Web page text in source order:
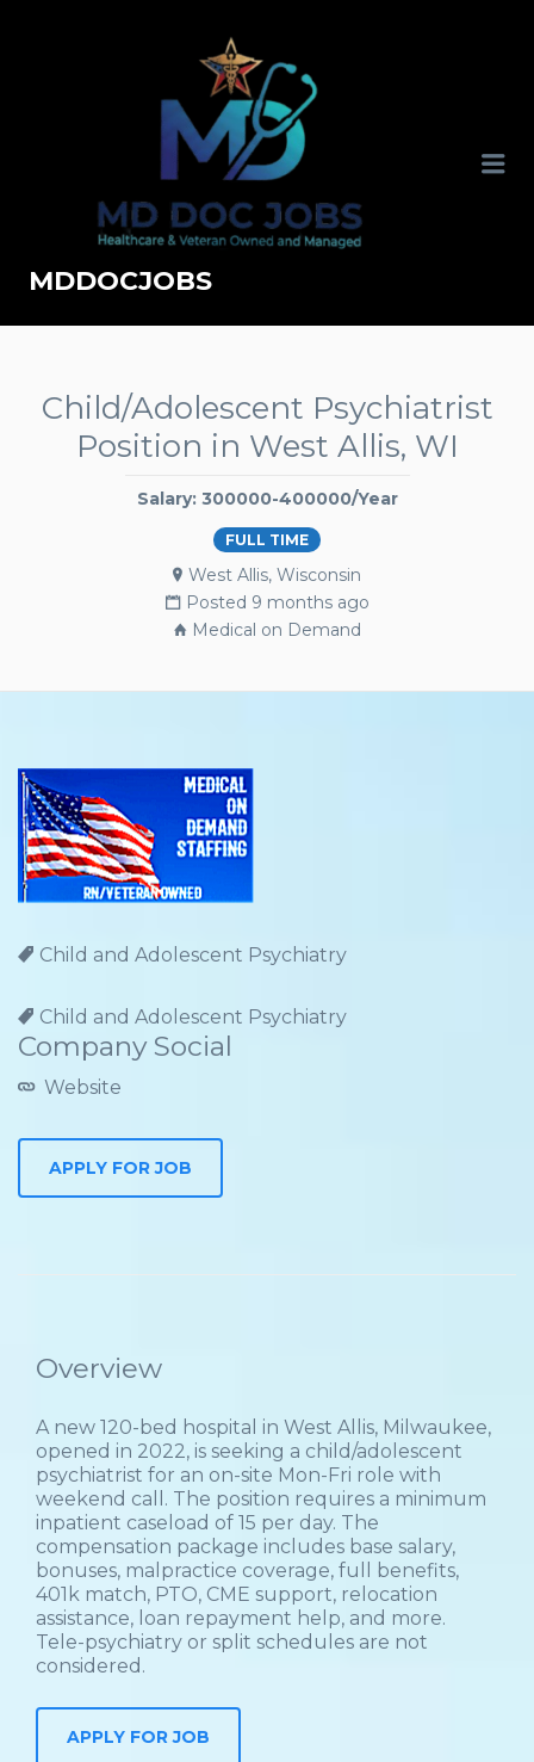
MDDOCJOBS
Child/Adolescent Psychiatrist
Position in West Allis, WI
Salary: 300000-400000/Year
FULL TIME
West Allis, Wisconsin
Posted 9 months ago
Medical on Demand
Child and Adolescent Psychiatry
Child and Adolescent Psychiatry
Company Social
Website
Overview
A new 120-bed hospital in West Allis, Milwaukee,
opened in 2022, is seeking a child/adolescent
psychiatrist for an on-site Mon-Fri role with
weekend call. The position requires a minimum
inpatient caseload of 15 per day. The
compensation package includes base salary,
bonuses, malpractice coverage, full benefits,
401k match, PTO, CME support, relocation
assistance, loan repayment help, and more.
Tele-psychiatry or split schedules are not
considered.